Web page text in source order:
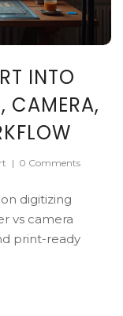
INTO
CAMERA,
| 0 Comments
digitizing
vs camera
print-ready